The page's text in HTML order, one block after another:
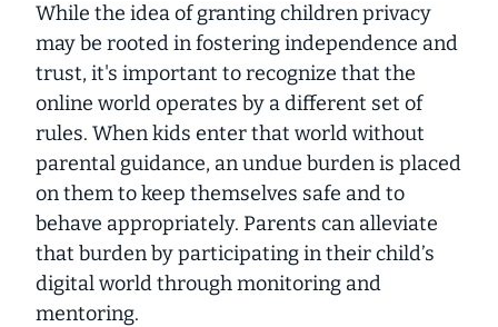
While the idea of granting children privacy
may be rooted in fostering independence and
trust, it's important to recognize that the
online world operates by a different set of
rules. When kids enter that world without
parental guidance, an undue burden is placed
on them to keep themselves safe and to
behave appropriately. Parents can alleviate
that burden by participating in their child’s
digital world through monitoring and
mentoring.